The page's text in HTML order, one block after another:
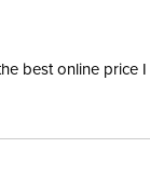
best online